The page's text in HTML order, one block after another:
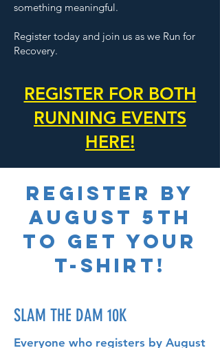
something meaningful.
Register today and join us as we Run for
Recovery.
REGISTER FOR BOTH
RUNNING EVENTS
HERE!
REGISTER BY
AUGUST 5TH
TO GET YOUR
T-SHIRT!
SLAM THE DAM 10K
Everyone who registers by August